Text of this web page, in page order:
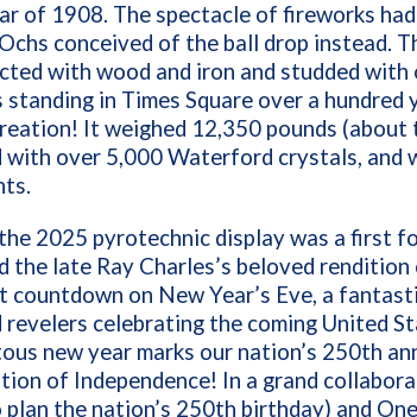
of 1908. The spectacle of fireworks had
conceived of the ball drop instead.
with wood and iron and studded
standing in Times Square over a
It weighed 12,350 pounds
with over 5,000 Waterford crystals, and
2025 pyrotechnic display was a first
the late Ray Charles’s beloved
countdown on New Year’s Eve, a
revelers celebrating the coming United
new year marks our nation’s 250th
of Independence! In a grand
the nation’s 250th birthday) and